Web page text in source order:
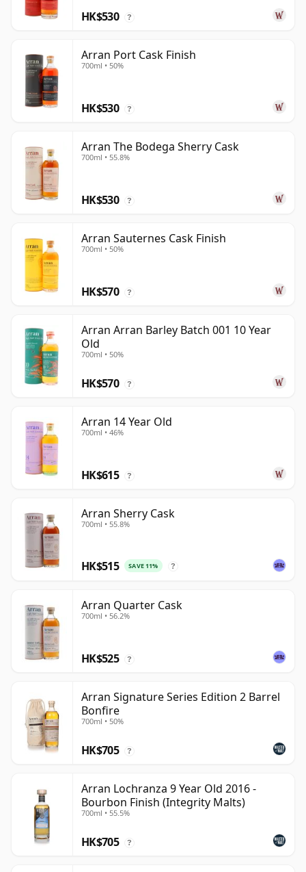
HK$530 ?
Arran Port Cask Finish
700ml • 50%
HK$530 ?
Arran The Bodega Sherry Cask
700ml • 55.8%
HK$530 ?
Arran Sauternes Cask Finish
700ml • 50%
HK$570 ?
Arran Arran Barley Batch 001 10 Year
Old
700ml • 50%
HK$570 ?
Arran 14 Year Old
700ml • 46%
HK$615 ?
Arran Sherry Cask
700ml • 55.8%
HK$515 SAVE 11% ?
Arran Quarter Cask
700ml • 56.2%
HK$525 ?
Arran Signature Series Edition 2 Barrel
Bonfire
700ml • 50%
HK$705 ?
Arran Lochranza 9 Year Old 2016 -
Bourbon Finish (Integrity Malts)
700ml • 55.5%
HK$705 ?